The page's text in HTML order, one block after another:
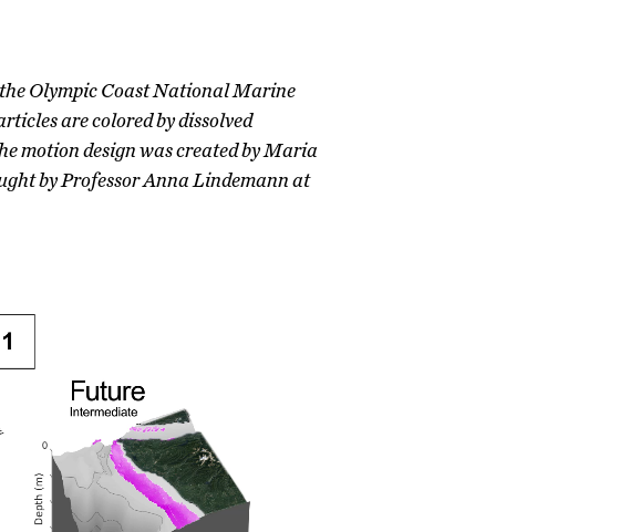
Olympic Coast National Marine
are colored by dissolved
motion design was created by Maria
by Professor Anna Lindemann at